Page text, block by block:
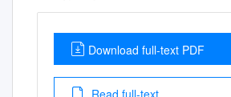
Download full-text PDF
Read full-text